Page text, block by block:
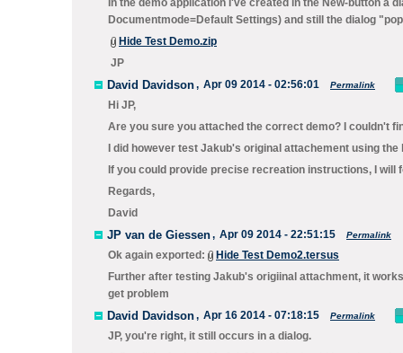
In the demo application I've created in the New-button a
Documentmode=Default Settings) and still the dialog
Hide Test Demo.zip
JP
David Davidson, Apr 09 2014 - 02:56:01 Permalink
Hi JP,
Are you sure you attached the correct demo? I couldn't
I did however test Jakub's original attachement using
If you could provide precise recreation instructions, I will
Regards,
David
JP van de Giessen, Apr 09 2014 - 22:51:15 Permalink
Ok again exported:
Hide Test Demo2.tersus
Further after testing Jakub's origiinal attachment, it
get problem
David Davidson, Apr 16 2014 - 07:18:15 Permalink
JP, you're right, it still occurs in a dialog.